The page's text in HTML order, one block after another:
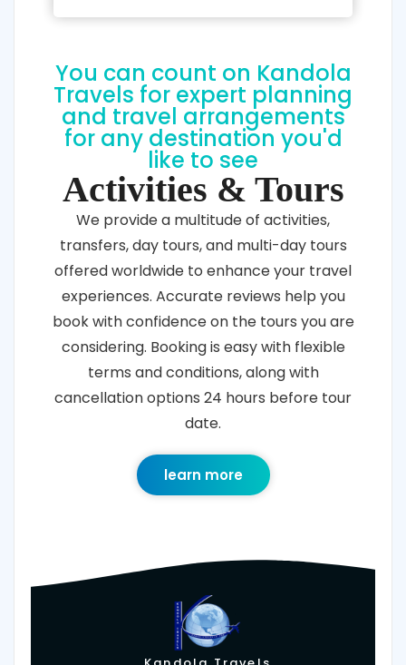
You can count on Kandola
Travels for expert planning
and travel arrangements
for any destination you'd
like to see
Activities & Tours
We provide a multitude of activities,
transfers, day tours, and multi-day tours
offered worldwide to enhance your travel
experiences. Accurate reviews help you
book with confidence on the tours you are
considering. Booking is easy with flexible
terms and conditions, along with
cancellation options 24 hours before tour
date.
learn more